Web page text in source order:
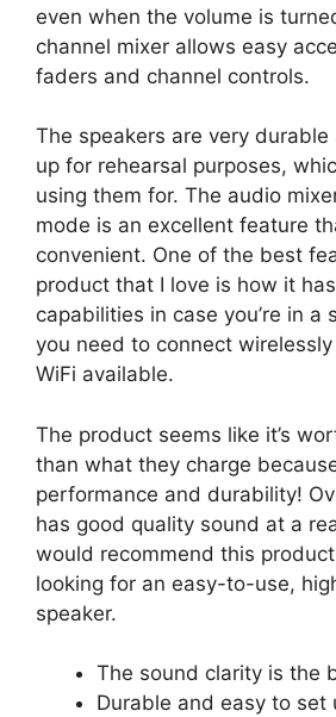
even when the volume is
channel mixer allows easy
faders and channel controls.
The speakers are very
up for rehearsal purposes,
using them for. The audio
mode is an excellent feature
convenient. One of the best
product that I love is how it
capabilities in case you’re in a
you need to connect wirelessly
WiFi available.
The product seems like it’s
than what they charge
performance and durability!
has good quality sound at a
would recommend this
looking for an easy-to-use,
speaker.
The sound clarity is the
Durable and easy to set